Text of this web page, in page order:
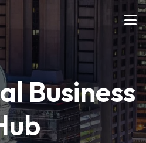
Business